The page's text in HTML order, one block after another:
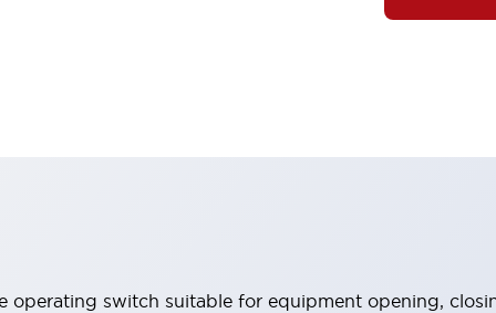
operating switch suitable for equipment opening,